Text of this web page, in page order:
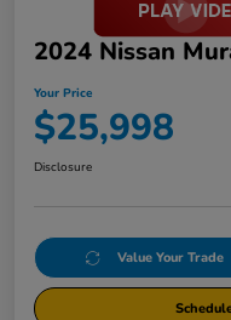
2024 Nissan
Your Price
$25,998
Disclosure
Value Your Trade